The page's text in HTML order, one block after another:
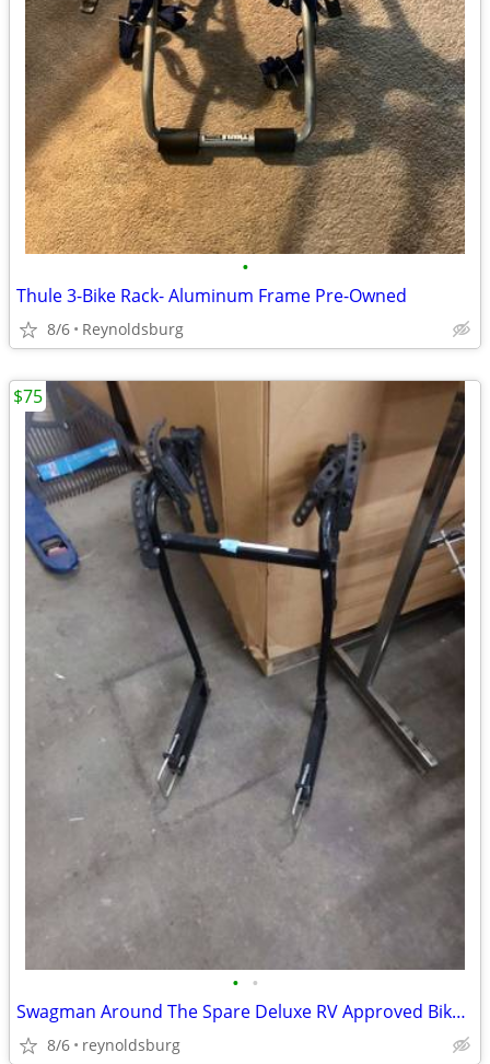
•
Thule 3-Bike Rack- Aluminum Frame Pre-Owned
8/6 Reynoldsburg
• •
Swagman Around The Spare Deluxe RV Approved Bike Rack
8/6 reynoldsburg
$75